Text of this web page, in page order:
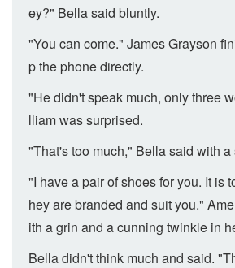
ey?" Bella said bluntly.
"You can come." James Grayson
p the phone directly.
"He didn't speak much, only three
lliam was surprised.
"That's too much," Bella said with a
"I have a pair of shoes for you. It is
hey are branded and suit you."
ith a grin and a cunning twinkle in
Bella didn't think much and said.